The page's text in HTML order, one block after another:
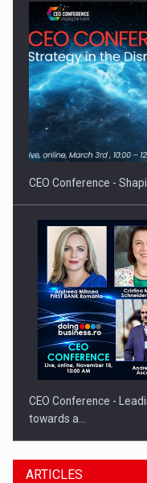
Hard Enduro Piatra
gas…
CEO Conference -
CEO Conference -
towards a…
ARTICLES